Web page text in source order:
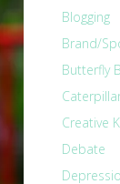
Blogging
Brand/
Butterfly
Creative
Debate